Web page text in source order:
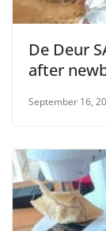
De Deur
after
September 16,